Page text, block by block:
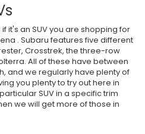
it's an SUV you are shopping for
. Subaru features five different
Crosstrek, the three-row
All of these have between
and we regularly have plenty of
you plenty to try out here in
SUV in a specific trim
we will get more of those in